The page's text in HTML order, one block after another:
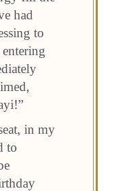
had
to
in my
to